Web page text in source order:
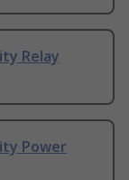
Relay
Power